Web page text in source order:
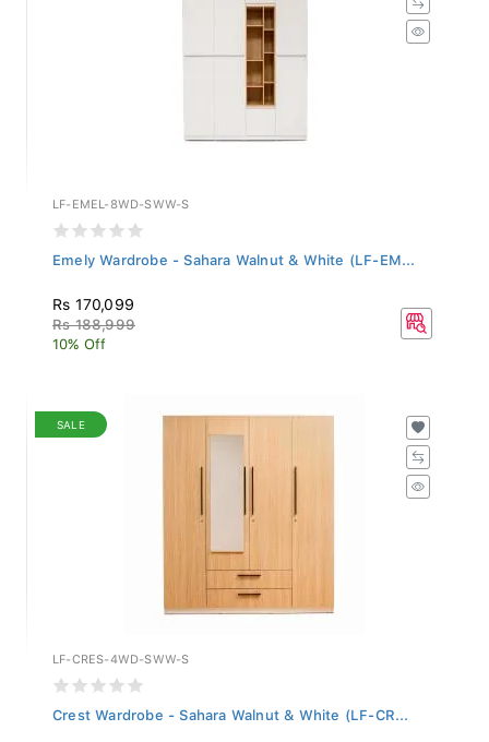
LF-EMEL-8WD-SWW-S
Emely Wardrobe - Sahara Walnut & White (LF-EM...
Rs 170,099
Rs 188,999
10% Off
SALE
LF-CRES-4WD-SWW-S
Crest Wardrobe - Sahara Walnut & White (LF-CR...